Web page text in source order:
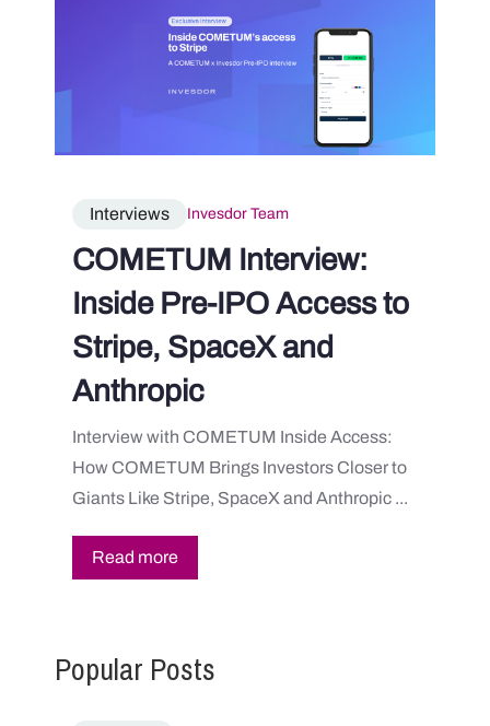
Interviews Invesdor Team
COMETUM Interview:
Inside Pre-IPO Access to
Stripe, SpaceX and
Anthropic
Interview with COMETUM Inside Access:
How COMETUM Brings Investors Closer to
Giants Like Stripe, SpaceX and Anthropic ...
Read more
Popular Posts